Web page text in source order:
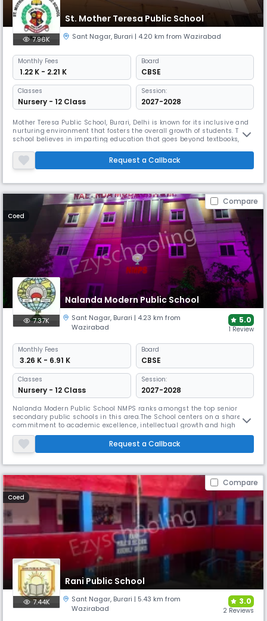
St. Mother Teresa Public School
7.96K Sant Nagar, Burari | 4.20 km from Wazirabad
Monthly Fees
₹ 1.22 K - 2.21 K
Board
CBSE
Classes
Nursery - 12 Class
Session:
2027-2028
Mother Teresa Public School, Burari, Delhi is known for its inclusive and
nurturing environment that fosters the overall growth of students. The
school believes in imparting education that goes beyond textbooks,
problem-solving skills.Mother Teresa Public School, Burari, Delhi is a
renowned educational institution that falls under t
Request a Callback
Compare
Coed
Nalanda Modern Public School
7.37K Sant Nagar, Burari | 4.23 km from
Wazirabad
5.0
1 Review
Monthly Fees
₹ 3.26 K - 6.91 K
Board
CBSE
Classes
Nursery - 12 Class
Session:
2027-2028
Nalanda Modern Public School NMPS ranks amongst the top senior
secondary public schools in this area.The School centers on a shared
commitment to academic excellence, intellectual growth and high
standards of ethical awareness, sportsmanship, along with a sense of
incarnating a global citizen out of the student.The school's renewed
efforts are to empower the students by inculcating in them the keen
Request a Callback
Compare
Coed
Rani Public School
7.44K Sant Nagar, Burari | 5.43 km from
Wazirabad
3.0
2 Reviews